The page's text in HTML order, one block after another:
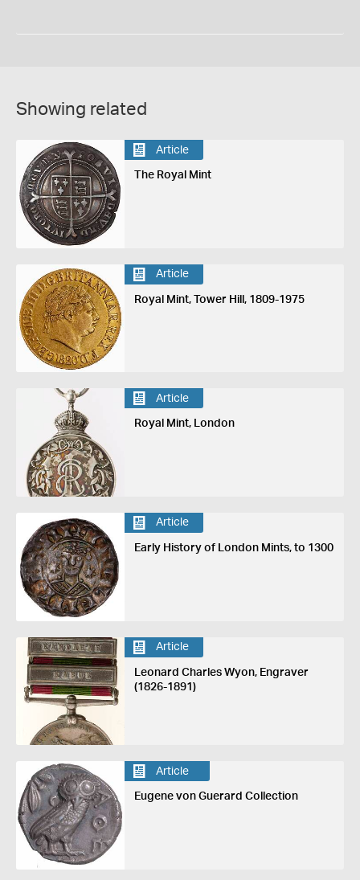
Showing related
Article
The Royal Mint
Article
Royal Mint, Tower Hill, 1809-1975
Article
Royal Mint, London
Article
Early History of London Mints, to 1300
Article
Leonard Charles Wyon, Engraver
(1826-1891)
Article
Eugene von Guerard Collection